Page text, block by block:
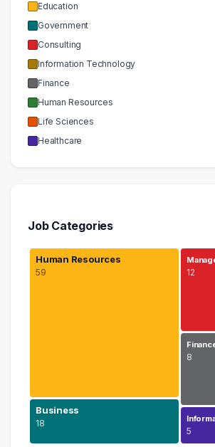
Education
Government
Consulting
Information Technology
Finance
Human Resources
Life Sciences
Healthcare
Job Categories
Human Resources
59
Business
18
12
8
5